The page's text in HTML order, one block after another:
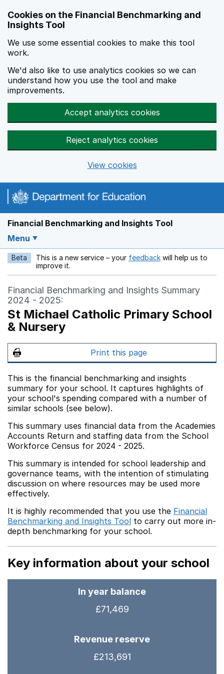
Cookies on the Financial Benchmarking and
Insights Tool
We use some essential cookies to make this tool
work.
We'd also like to use analytics cookies so we can
understand how you use the tool and make
improvements.
Accept analytics cookies
Reject analytics cookies
View cookies
Financial Benchmarking and Insights Tool
Menu
Beta This is a new service – your feedback Opens in a new
will help us to
improve it.
Financial Benchmarking and Insights Summary
2024 - 2025:
St Michael Catholic Primary School
& Nursery
Print this page
This is the financial benchmarking and insights
summary for your school. It captures highlights of
your school's spending compared with a number of
similar schools (see below).
This summary uses financial data from the Academies
Accounts Return and staffing data from the School
Workforce Census for 2024 - 2025.
This summary is intended for school leadership and
governance teams, with the intention of stimulating
discussion on where resources may be used more
effectively.
It is highly recommended that you use the Financial
Benchmarking and Insights Tool to carry out more in-
depth benchmarking for your school.
Key information about your school
In year balance
£71,469
Revenue reserve
£213,691